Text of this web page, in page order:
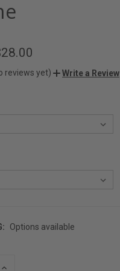
reviews yet) Write a Review
Options available
INCREASE